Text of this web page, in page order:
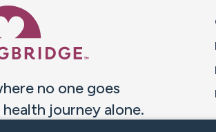
no one goes
journey alone.